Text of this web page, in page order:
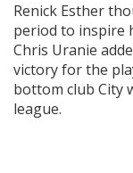
Renick Esther
period to inspire
Chris Uranie
victory for the
bottom club City
league.